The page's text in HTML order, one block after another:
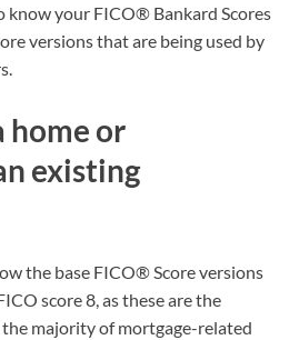
know your FICO® Bankard Scores
versions that are being used by
home or
existing
the base FICO® Score versions
score 8, as these are the
majority of mortgage-related